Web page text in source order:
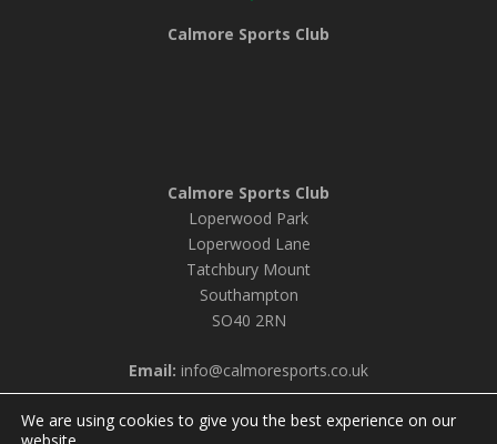
Calmore Sports Club
Calmore Sports Club
Loperwood Park
Loperwood Lane
Tatchbury Mount
Southampton
SO40 2RN
Email: info@calmoresports.co.uk
We are using cookies to give you the best experience on our